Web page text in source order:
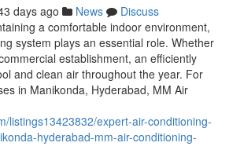
days ago News
Discuss
a comfortable indoor environment,
system plays an essential role. Whether
establishment, an efficiently
and clean air throughout the year. For
in Manikonda, Hyderabad, MM Air
listings13423832/expert-air-conditioning-
hyderabad-mm-air-conditioning-